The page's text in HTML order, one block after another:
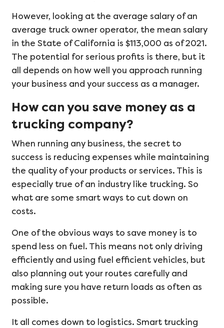
However, looking at the average salary of an
average truck owner operator, the mean salary
in the State of California is $113,000 as of 2021.
The potential for serious profits is there, but it
all depends on how well you approach running
your business and your success as a manager.
How can you save money as a
trucking company?
When running any business, the secret to
success is reducing expenses while maintaining
the quality of your products or services. This is
especially true of an industry like trucking. So
what are some smart ways to cut down on
costs.
One of the obvious ways to save money is to
spend less on fuel. This means not only driving
efficiently and using fuel efficient vehicles, but
also planning out your routes carefully and
making sure you have return loads as often as
possible.
It all comes down to logistics. Smart trucking